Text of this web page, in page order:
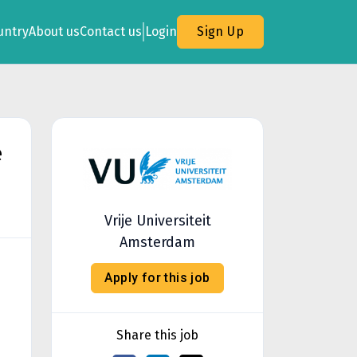
About usContact us Login Sign Up
Vrije Universiteit
Amsterdam
Apply for this job
Share this job